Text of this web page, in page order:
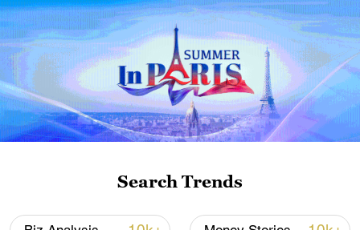
00:41
Boasting eight distinctive pavilions full of
cutting-edge highlights, the 6th China
International Consumer Products Expo
wows visitors with trendy innovations.
CGTN reporter Olivia He pays an on-site
showcasing how urban low-altitude
Search Trends